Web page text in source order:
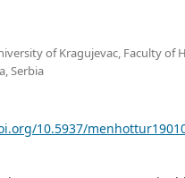
of Kragujevac, Faculty of
Serbia
10.5937/